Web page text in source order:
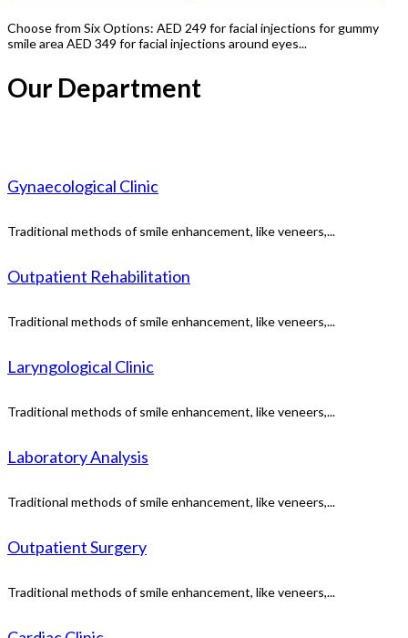
Choose from Six Options: AED 249 for facial injections for gummy
smile area AED 349 for facial injections around eyes...
Our Department
Gynaecological Clinic
Traditional methods of smile enhancement, like veneers,...
Outpatient Rehabilitation
Traditional methods of smile enhancement, like veneers,...
Laryngological Clinic
Traditional methods of smile enhancement, like veneers,...
Laboratory Analysis
Traditional methods of smile enhancement, like veneers,...
Outpatient Surgery
Traditional methods of smile enhancement, like veneers,...